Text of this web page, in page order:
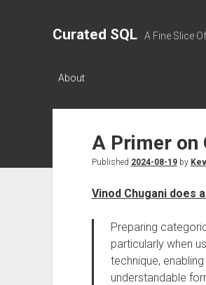
Curated SQL A Fine Slice
About
A Primer on
Published 2024-08-19by
Vinod Chugani does
Preparing
particularly when
technique,
understandable